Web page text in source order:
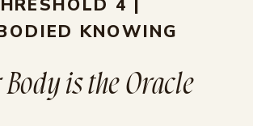
4 |
KNOWING
Body is the Oracle